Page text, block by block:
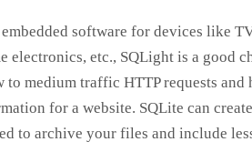
software for devices like
electronics, etc., SQLight is a good
to medium traffic HTTP requests and
for a website. SQLite can
to archive your files and include